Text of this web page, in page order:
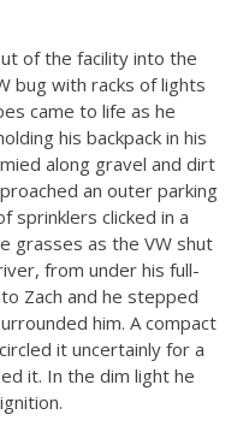
of the facility into the
bug with racks of lights
came to life as he
his backpack in his
along gravel and dirt
an outer parking
sprinklers clicked in a
grasses as the VW shut
from under his full-
Zach and he stepped
him. A compact
it uncertainly for a
it. In the dim light he